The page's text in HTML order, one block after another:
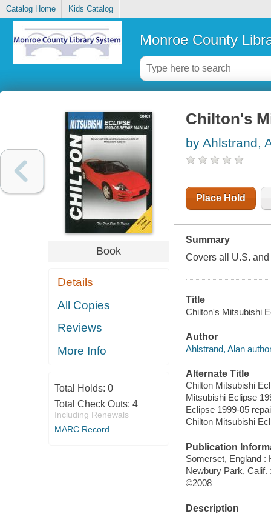
Catalog Home Kids Catalog
Monroe County
Book
Details
All Copies
Reviews
More Info
Total Holds: 0
Total Check Outs: 4
Including Renewals
MARC Record
Chilton's
by Ahlstrand,
Place Hold
Summary
Covers all U.S.
Title
Chilton's Mitsubishi
Author
Ahlstrand, Alan
Alternate Title
Chilton Mitsubishi
Mitsubishi Eclipse
Eclipse 1999-05
Chilton Mitsubishi
Publication
Somerset, England :
Newbury Park,
©2008
Description